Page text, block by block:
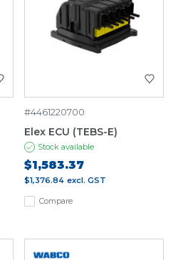
Compare
#4461220700
Elex ECU (TEBS-E)
Stock available
$1,583.37
$1,376.84 excl. GST